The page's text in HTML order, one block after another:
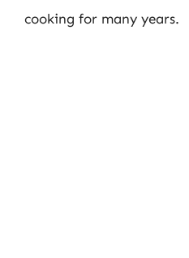
cooking for many years.